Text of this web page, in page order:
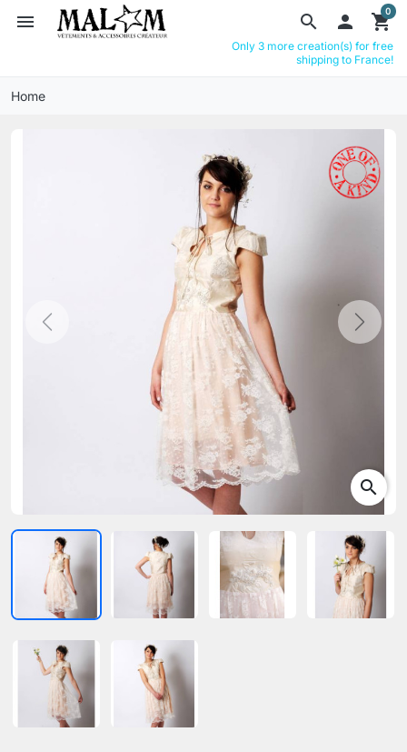
search
menu  shopping_cart
0
Only 3 more creation(s) for free
shipping to France!
Home
Previous Next
search